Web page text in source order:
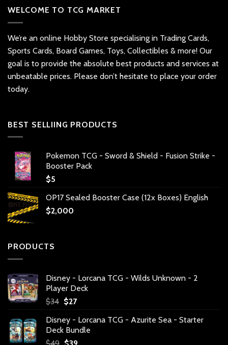
WELCOME TO TCG MARKET
We’re an online Hobby Store specialising in Trading Cards,
Sports Cards, Board Games, Toys, Collectibles & more! Our
goal is to provide the absolute best products and services at
unbeatable prices. Please don’t hesitate to place your order
today.
BEST SELLIING PRODUCTS
Pokemon TCG - Sword & Shield - Fusion Strike -
Booster Pack
$5
OP17 Sealed Booster Case (12x Boxes) English
$2,000
PRODUCTS
Disney - Lorcana TCG - Wilds Unknown - 2
Player Deck
$34 Original
was:
$34.
$27Current
is:
$27.
Disney - Lorcana TCG - Azurite Sea - Starter
Deck Bundle
$49 Original
$39Current